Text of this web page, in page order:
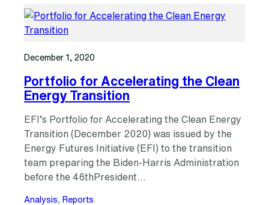
December 1, 2020
Portfolio for Accelerating the Clean
Energy Transition
EFI’s Portfolio for Accelerating the Clean Energy
Transition (December 2020) was issued by the
Energy Futures Initiative (EFI) to the transition
team preparing the Biden-Harris Administration
before the 46thPresident…
Analysis, Reports